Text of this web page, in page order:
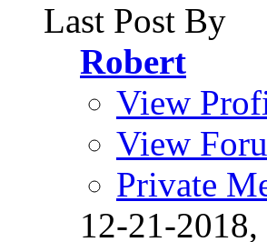
Last Post By
Robert
View
View
Private
12-21-2018,